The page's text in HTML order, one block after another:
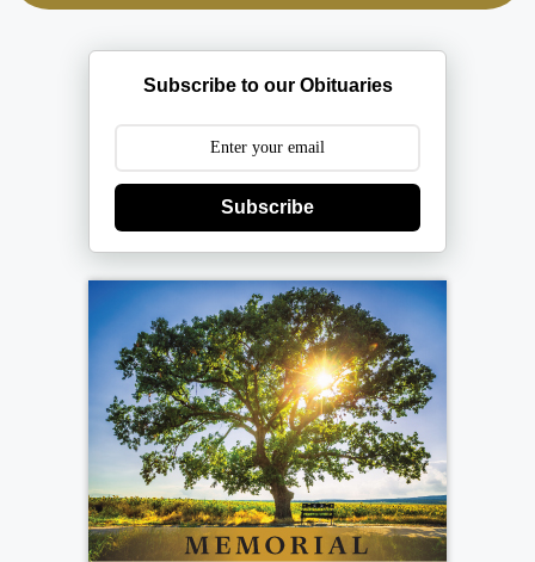
Subscribe to our Obituaries
Subscribe